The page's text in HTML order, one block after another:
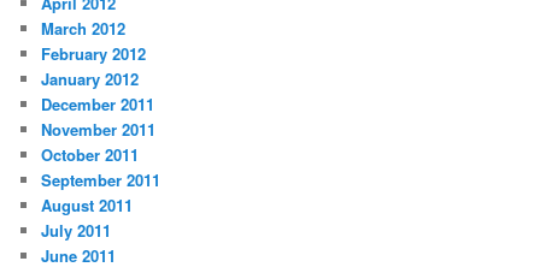
March 2012
February 2012
January 2012
December 2011
November 2011
October 2011
September 2011
August 2011
July 2011
June 2011